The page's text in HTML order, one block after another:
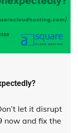
let it disrupt
and fix the